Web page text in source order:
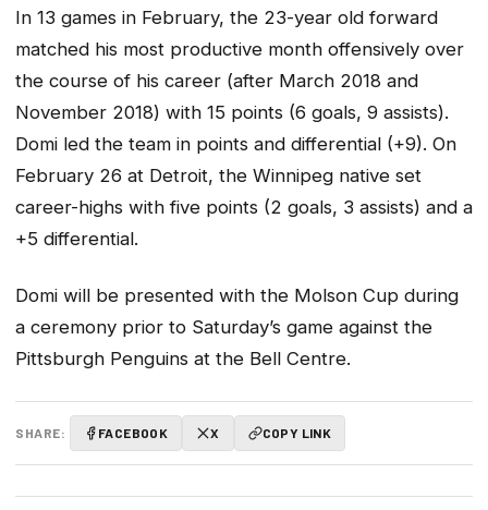
In 13 games in February, the 23-year old forward
matched his most productive month offensively over
the course of his career (after March 2018 and
November 2018) with 15 points (6 goals, 9 assists).
Domi led the team in points and differential (+9). On
February 26 at Detroit, the Winnipeg native set
career-highs with five points (2 goals, 3 assists) and a
+5 differential.
Domi will be presented with the Molson Cup during
a ceremony prior to Saturday’s game against the
Pittsburgh Penguins at the Bell Centre.
SHARE: FACEBOOK X COPY LINK